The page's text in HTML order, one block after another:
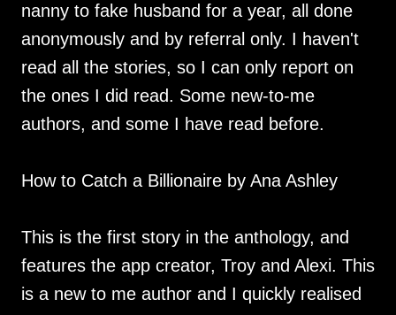
nanny to fake husband for a year, all done
anonymously and by referral only. I haven't
read all the stories, so I can only report on
the ones I did read. Some new-to-me
authors, and some I have read before.
How to Catch a Billionaire by Ana Ashley
This is the first story in the anthology, and
features the app creator, Troy and Alexi. This
is a new to me author and I quickly realised